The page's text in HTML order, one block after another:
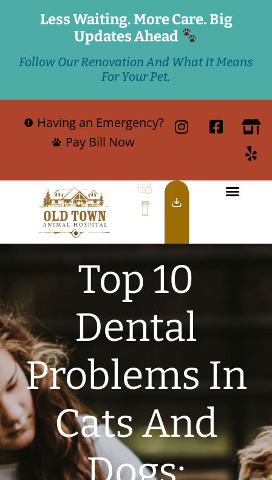
Less Waiting. More Care. Big
Updates Ahead
Follow Our Renovation And What It Means
For Your Pet.
Having an Emergency?
Pay Bill Now
Top 10
Dental
Problems In
Cats And